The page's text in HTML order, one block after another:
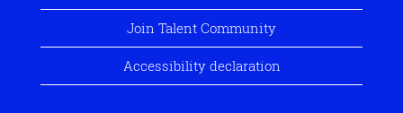
Join Talent Community
Accessibility declaration